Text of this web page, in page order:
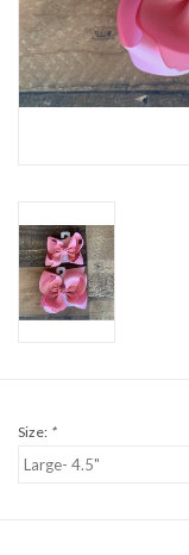
Birthday
Christening
Sale
BABY REGISTRY
Size: *